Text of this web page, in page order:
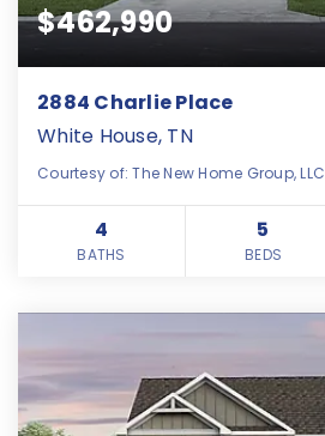
$462,990
2884 Charlie Place
White House, TN
Courtesy of: The New Home Group, LLC
4
BATHS
5
BEDS